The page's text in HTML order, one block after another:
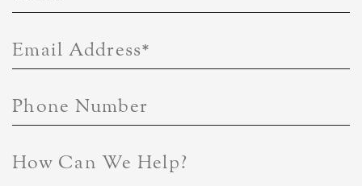
Email Address*
Phone Number
How Can We Help?